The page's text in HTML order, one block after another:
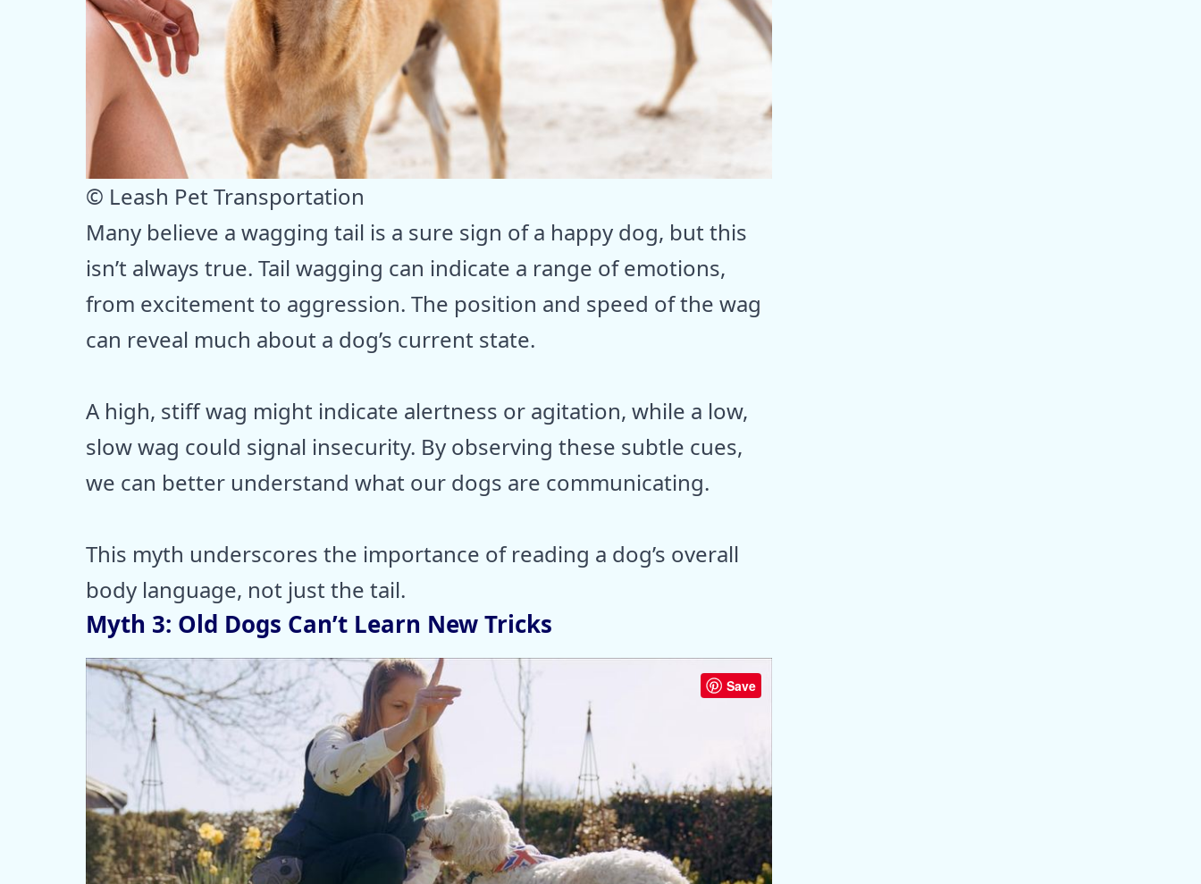
© Leash Pet Transportation
Many believe a wagging tail is a sure sign of a happy dog, but this
isn’t always true. Tail wagging can indicate a range of emotions,
from excitement to aggression. The position and speed of the wag
can reveal much about a dog’s current state.
A high, stiff wag might indicate alertness or agitation, while a low,
slow wag could signal insecurity. By observing these subtle cues,
we can better understand what our dogs are communicating.
This myth underscores the importance of reading a dog’s overall
body language, not just the tail.
Myth 3: Old Dogs Can’t Learn New Tricks
Save